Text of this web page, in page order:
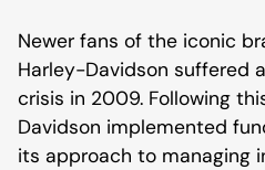
Newer fans of the iconic
Harley-Davidson suffered
crisis in 2009. Following
Davidson implemented
its approach to managing